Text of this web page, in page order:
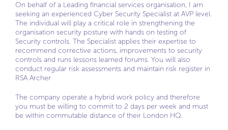
On behalf of a Leading financial services organisation, I am
seeking an experienced Cyber Security Specialist at AVP level.
The individual will play a critical role in strengthening the
organisation security posture with hands on testing of
Security controls. The Specialist applies their expertise to
recommend corrective actions, improvements to security
controls and runs lessons learned forums. You will also
conduct regular risk assessments and maintain risk register in
RSA Archer
The company operate a hybrid work policy and therefore
you must be willing to commit to 2 days per week and must
be within commutable distance of their London HQ.